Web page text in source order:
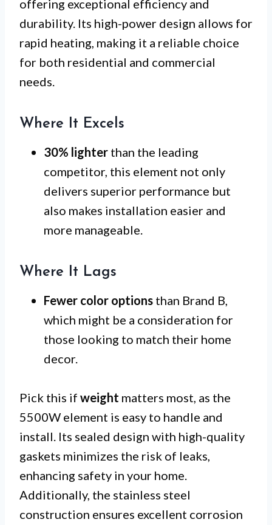
offering exceptional efficiency and
durability. Its high-power design allows for
rapid heating, making it a reliable choice
for both residential and commercial
needs.
Where It Excels
30% lighter than the leading
competitor, this element not only
delivers superior performance but
also makes installation easier and
more manageable.
Where It Lags
Fewer color options than Brand B,
which might be a consideration for
those looking to match their home
decor.
Pick this if weight matters most, as the
5500W element is easy to handle and
install. Its sealed design with high-quality
gaskets minimizes the risk of leaks,
enhancing safety in your home.
Additionally, the stainless steel
construction ensures excellent corrosion